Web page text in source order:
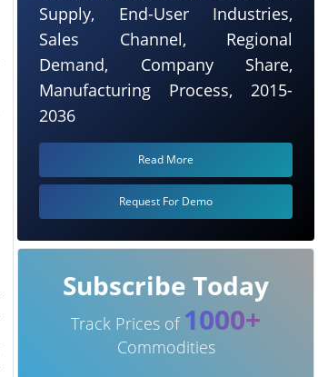
Supply, End-User Industries,
Sales Channel, Regional
Demand, Company Share,
Manufacturing Process, 2015-
2036
Read More
Request For Demo
Subscribe Today
Track Prices of 1000+
Commodities